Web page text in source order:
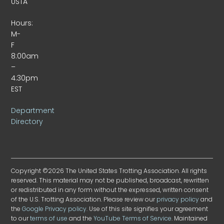
Hours:
M-
F
8:00am
–
4:30pm
EST
Department
Directory
Copyright ©2026 The United States Trotting Association. All rights
reserved. This material may not be published, broadcast, rewritten
or redistributed in any form without the expressed, written consent
of the U.S. Trotting Association. Please review ourprivacy policyand
theGoogle Privacy policy. Use of this site signifies your agreement
to ourterms of use and theYouTube Terms of Service. Maintained